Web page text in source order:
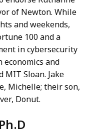
of Newton. While
and weekends,
100 and a
in cybersecurity
economics and
MIT Sloan. Jake
Michelle; their son,
Donut.